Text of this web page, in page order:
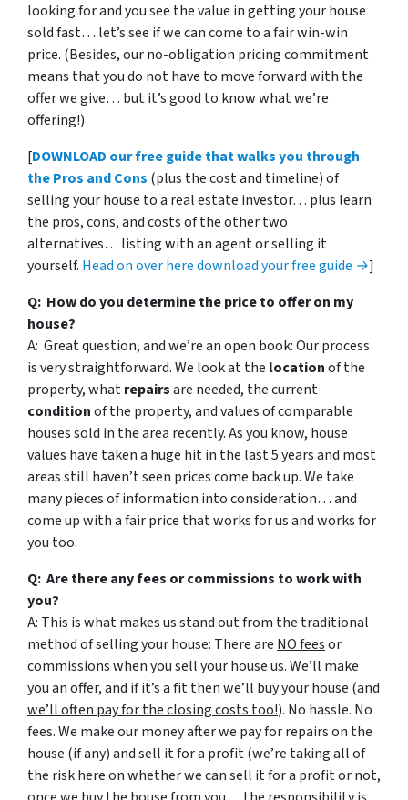
looking for and you see the value in getting your house
sold fast… let’s see if we can come to a fair win-win
price. (Besides, our no-obligation pricing commitment
means that you do not have to move forward with the
offer we give… but it’s good to know what we’re
offering!)
[DOWNLOAD our free guide that walks you through
the Pros and Cons (plus the cost and timeline) of
selling your house to a real estate investor… plus learn
the pros, cons, and costs of the other two
alternatives… listing with an agent or selling it
yourself. Head on over here download your free guide →]
Q: How do you determine the price to offer on my
house?
A: Great question, and we’re an open book: Our process
is very straightforward. We look at the locationof the
property, whatrepairsare needed, the current
conditionof the property, and values of comparable
houses sold in the area recently. As you know, house
values have taken a huge hit in the last 5 years and most
areas still haven’t seen prices come back up. We take
many pieces of information into consideration… and
come up with a fair price that works for us and works for
you too.
Q: Are there any fees or commissions to work with
you?
A: This is what makes us stand out from the traditional
method of selling your house: There are NO feesor
commissions when you sell your house us. We’ll make
you an offer, and if it’s a fit then we’ll buy your house (and
we’ll often pay for the closing costs too!). No hassle. No
fees. We make our money after we pay for repairs on the
house (if any) and sell it for a profit (we’re taking all of
the risk here on whether we can sell it for a profit or not,